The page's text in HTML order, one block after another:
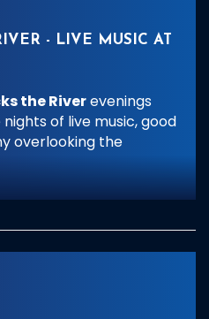
- LIVE MUSIC AT
the Riverevenings
of live music, good
overlooking the